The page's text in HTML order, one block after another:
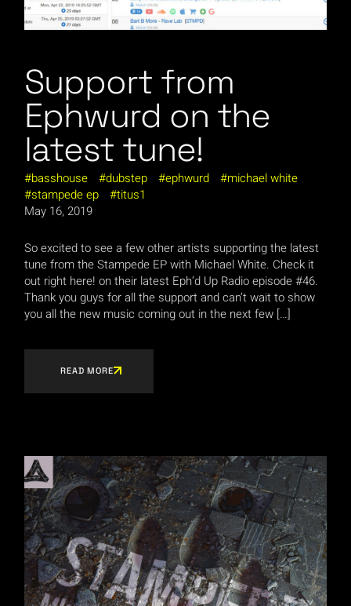
Support from
Ephwurd on the
latest tune!
basshouse dubstep ephwurd
michael white
stampede ep
titus1
May 16, 2019
So excited to see a few other artists supporting the latest
tune from the Stampede EP with Michael White. Check it
out right here! on their latest Eph’d Up Radio episode #46.
Thank you guys for all the support and can’t wait to show
you all the new music coming out in the next few […]
READ MORE